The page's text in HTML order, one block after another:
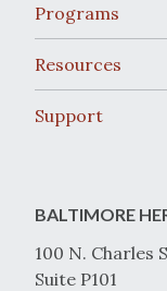
Programs
Resources
Support
BALTIMORE
100 N. Charles
Suite P101